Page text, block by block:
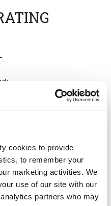
cookies to provide
to remember your
marketing activities. We
use of our site with our
partners who may